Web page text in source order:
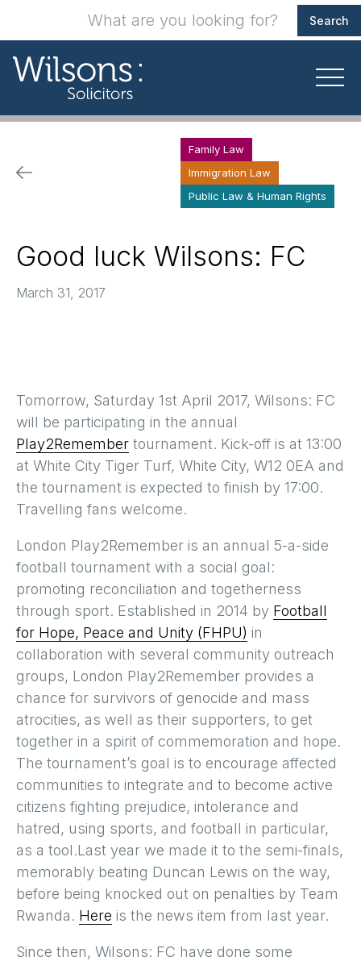
Family Law
Immigration Law
Public Law & Human Rights
Good luck Wilsons: FC
March 31, 2017
Tomorrow, Saturday 1st April 2017, Wilsons: FC
will be participating in the annual
Play2Remember tournament. Kick-off is at 13:00
at White City Tiger Turf, White City, W12 0EA and
the tournament is expected to finish by 17:00.
Travelling fans welcome.
London Play2Remember is an annual 5-a-side
football tournament with a social goal:
promoting reconciliation and togetherness
through sport. Established in 2014 by Football
for Hope, Peace and Unity (FHPU) in
collaboration with several community outreach
groups, London Play2Remember provides a
chance for survivors of genocide and mass
atrocities, as well as their supporters, to get
together in a spirit of commemoration and hope.
The tournament’s goal is to encourage affected
communities to integrate and to become active
citizens fighting prejudice, intolerance and
hatred, using sports, and football in particular,
as a tool.Last year we made it to the semi-finals,
memorably beating Duncan Lewis on the way,
before being knocked out on penalties by Team
Rwanda. Here is the news item from last year.
Since then, Wilsons: FC have done some